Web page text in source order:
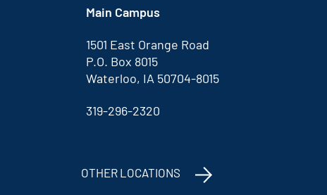
Main Campus
1501 East Orange Road
P.O. Box 8015
Waterloo, IA 50704-8015
319-296-2320
OTHER LOCATIONS